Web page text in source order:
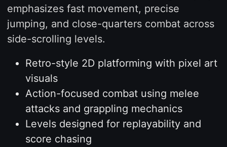
emphasizes fast movement, precise
jumping, and close-quarters combat across
side-scrolling levels.
Retro-style 2D platforming with pixel art
visuals
Action-focused combat using melee
attacks and grappling mechanics
Levels designed for replayability and
score chasing